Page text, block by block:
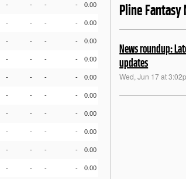
- - - - 0.00
- - - - 0.00
- - - - 0.00
- - - - 0.00
- - - - 0.00
- - - - 0.00
- - - - 0.00
- - - - 0.00
- - - - 0.00
- - - - 0.00
Pline Fantasy
News roundup:
updates
Wed, Jun 17 at